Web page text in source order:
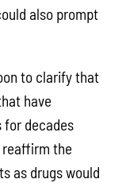
also prompt
to clarify that
have
for decades
the
as drugs would